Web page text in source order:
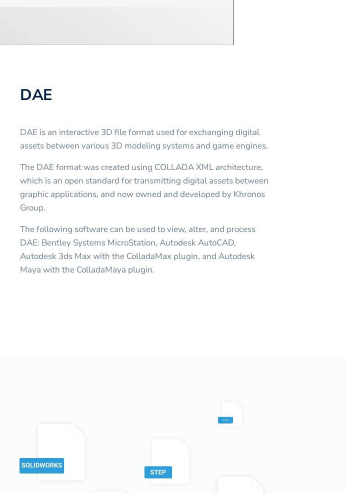
DAE
DAE is an interactive 3D file format used for exchanging digital
assets between various 3D modeling systems and game engines.
The DAE format was created using COLLADA XML architecture,
which is an open standard for transmitting digital assets between
graphic applications, and now owned and developed by Khronos
Group.
The following software can be used to view, alter, and process
DAE: Bentley Systems MicroStation, Autodesk AutoCAD,
Autodesk 3ds Max with the ColladaMax plugin, and Autodesk
Maya with the ColladaMaya plugin.